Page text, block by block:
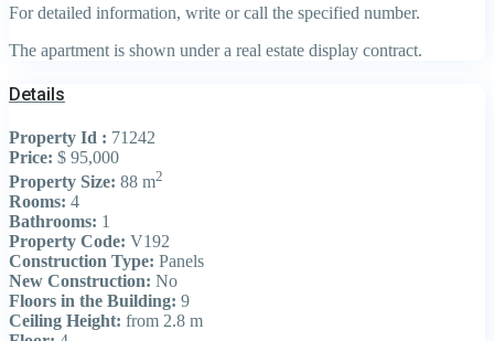
For detailed information, write or call the specified number.
The apartment is shown under a real estate display contract.
Details
Property Id : 71242
Price: $ 95,000
Property Size: 88 m2
Rooms: 4
Bathrooms: 1
Property Code: V192
Construction Type: Panels
New Construction: No
Floors in the Building: 9
Ceiling Height: from 2.8 m